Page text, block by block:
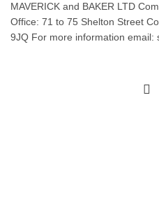
MAVERICK and BAKER LTD
Office: 71 to 75 Shelton Street
9JQ For more information email: